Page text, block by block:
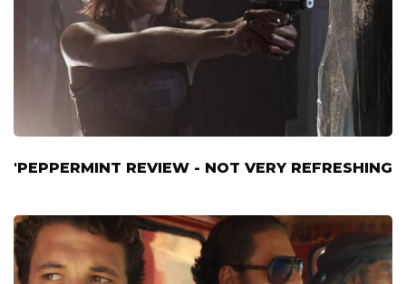
'PEPPERMINT REVIEW - NOT VERY REFRESHING